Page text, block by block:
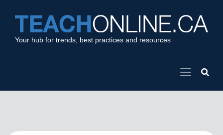
Your hub for trends, best practices and resources